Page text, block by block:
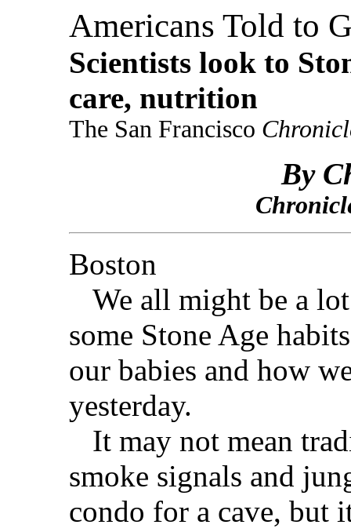
Americans Told to
Scientists look to
care, nutrition
The San Francisco
By
Boston
We all might be a
some Stone Age
our babies and how
yesterday.
It may not mean
smoke signals and
condo for a cave, but